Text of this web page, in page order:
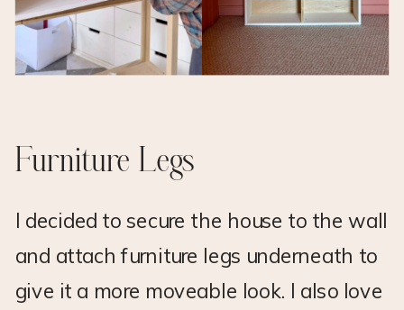
Furniture Legs
I decided to secure the house to the wall
and attach furniture legs underneath to
give it a more moveable look. I also love